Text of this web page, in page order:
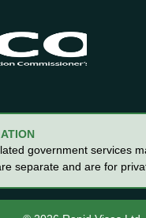
government services
separate and are for